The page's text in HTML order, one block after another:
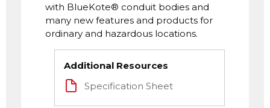
with BlueKote® conduit bodies and
many new features and products for
ordinary and hazardous locations.
Additional Resources
Specification Sheet